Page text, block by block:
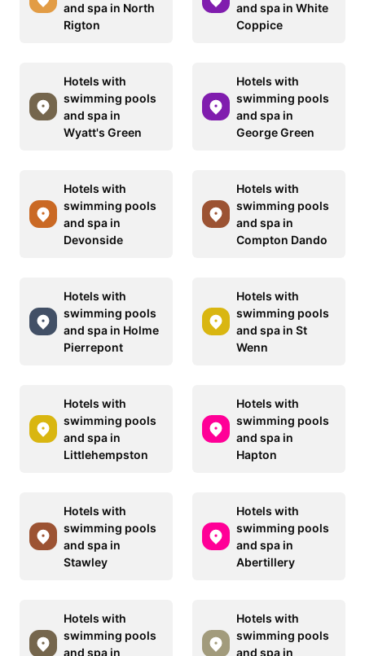
and spa in North
Rigton
and spa in White
Coppice
Hotels with
swimming pools
and spa in
Wyatt's Green
Hotels with
swimming pools
and spa in
George Green
Hotels with
swimming pools
and spa in
Devonside
Hotels with
swimming pools
and spa in
Compton Dando
Hotels with
swimming pools
and spa in Holme
Pierrepont
Hotels with
swimming pools
and spa in St
Wenn
Hotels with
swimming pools
and spa in
Littlehempston
Hotels with
swimming pools
and spa in
Hapton
Hotels with
swimming pools
and spa in
Stawley
Hotels with
swimming pools
and spa in
Abertillery
Hotels with
swimming pools
and spa in
Hotels with
swimming pools
and spa in